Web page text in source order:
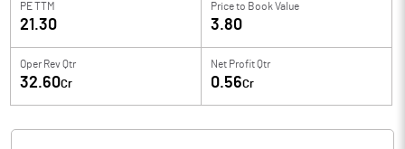
PE TTM
21.30
Price to Book Value
3.80
Oper Rev Qtr
32.60Cr
Net Profit Qtr
0.56Cr